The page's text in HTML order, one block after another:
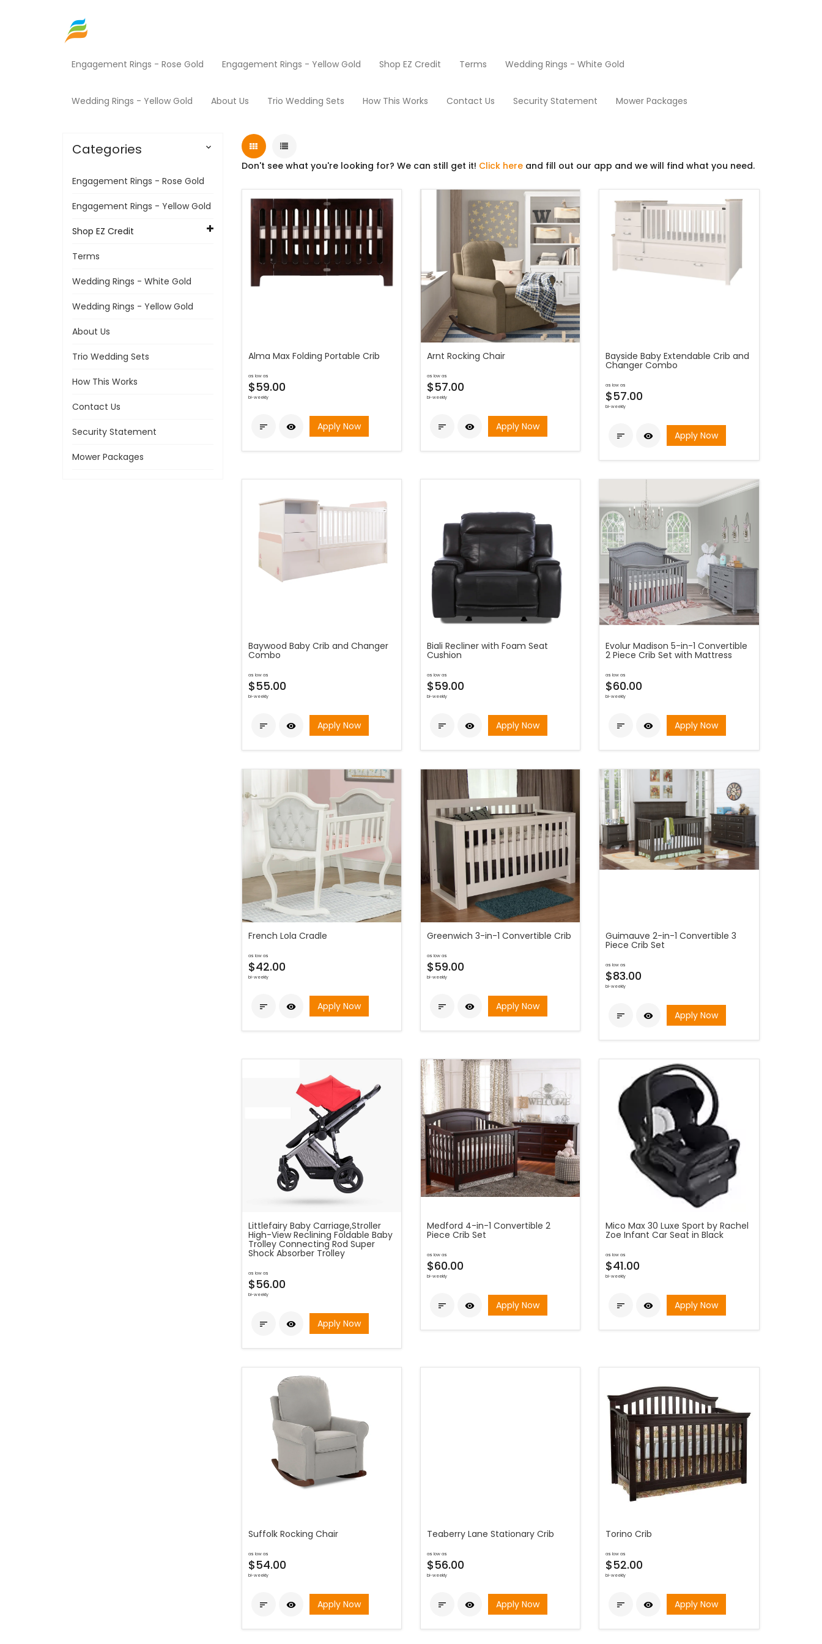
Engagement Rings - Rose Gold Engagement Rings - Yellow Gold Shop EZ Credit Terms Wedding Rings - White Gold
Wedding Rings - Yellow Gold About Us Trio Wedding Sets How This Works Contact Us Security Statement Mower Packages
Don't see what you're looking for? We can still get it! Click hereand fill out our app and we will find what you need.
Alma Max Folding Portable Crib
as low as
$59.00
bi-weekly
  Apply Now
Arnt Rocking Chair
as low as
$57.00
bi-weekly
  Apply Now
Bayside Baby Extendable Crib and
Changer Combo
as low as
$57.00
bi-weekly
  Apply Now
Baywood Baby Crib and Changer
Combo
as low as
$55.00
bi-weekly
  Apply Now
Biali Recliner with Foam Seat
Cushion
as low as
$59.00
bi-weekly
  Apply Now
Evolur Madison 5-in-1 Convertible
2 Piece Crib Set with Mattress
as low as
$60.00
bi-weekly
  Apply Now
French Lola Cradle
as low as
$42.00
bi-weekly
  Apply Now
Greenwich 3-in-1 Convertible Crib
as low as
$59.00
bi-weekly
  Apply Now
Guimauve 2-in-1 Convertible 3
Piece Crib Set
as low as
$83.00
bi-weekly
  Apply Now
Littlefairy Baby Carriage,Stroller
High-View Reclining Foldable Baby
Trolley Connecting Rod Super
Shock Absorber Trolley
as low as
$56.00
bi-weekly
  Apply Now
Medford 4-in-1 Convertible 2
Piece Crib Set
as low as
$60.00
bi-weekly
  Apply Now
Mico Max 30 Luxe Sport by Rachel
Zoe Infant Car Seat in Black
as low as
$41.00
bi-weekly
  Apply Now
Suffolk Rocking Chair
as low as
$54.00
bi-weekly
  Apply Now
Teaberry Lane Stationary Crib
as low as
$56.00
bi-weekly
  Apply Now
Torino Crib
as low as
$52.00
bi-weekly
  Apply Now
Categories 
Engagement Rings - Rose Gold
Engagement Rings - Yellow Gold
Shop EZ Credit
Terms
Wedding Rings - White Gold
Wedding Rings - Yellow Gold
About Us
Trio Wedding Sets
How This Works
Contact Us
Security Statement
Mower Packages